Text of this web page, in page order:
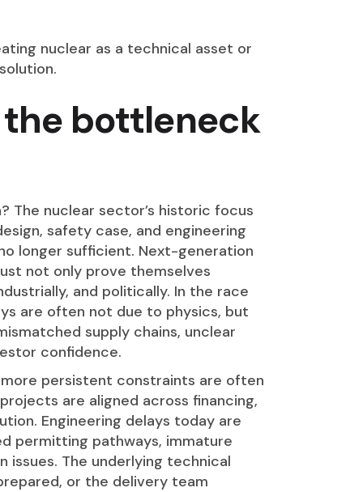
nuclear as a technical asset or
bottleneck
The nuclear sector’s historic focus
safety case, and engineering
longer sufficient. Next-generation
not only prove themselves
and politically. In the race
are often not due to physics, but
supply chains, unclear
confidence.
persistent constraints are often
are aligned across financing,
Engineering delays today are
permitting pathways, immature
issues. The underlying technical
or the delivery team